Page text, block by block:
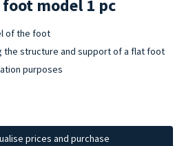
model 1 pc
of the foot
structure and support of a flat foot
purposes
prices and purchase